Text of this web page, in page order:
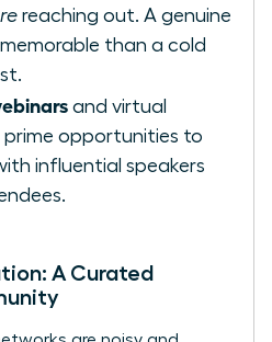
reaching out. A genuine
memorable than a cold
and virtual
prime opportunities to
influential speakers
A Curated